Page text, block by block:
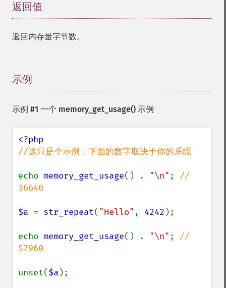
返回值
返回内存量字节数。
示例
示例 #1 一个 memory_get_usage() 示例
//这只是个示例，下面的数字取决于你的系统
echo memory_get_usage() . "\n" ; //
36640
$a = str_repeat( "Hello" , 4242 );
echo memory_get_usage() . "\n" ; //
57960
unset($a );